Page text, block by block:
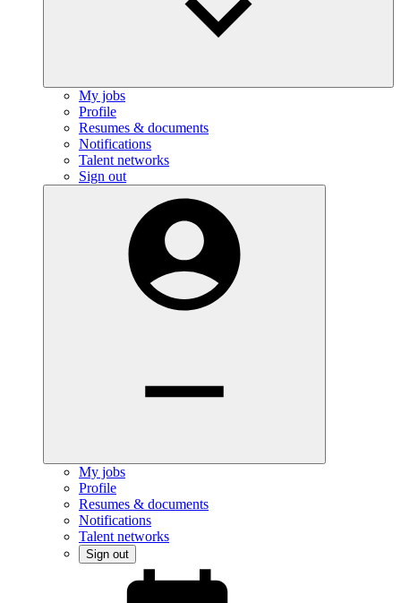
My jobs
Profile
Resumes & documents
Notifications
Talent networks
Sign out
My jobs
Profile
Resumes & documents
Notifications
Talent networks
Sign out